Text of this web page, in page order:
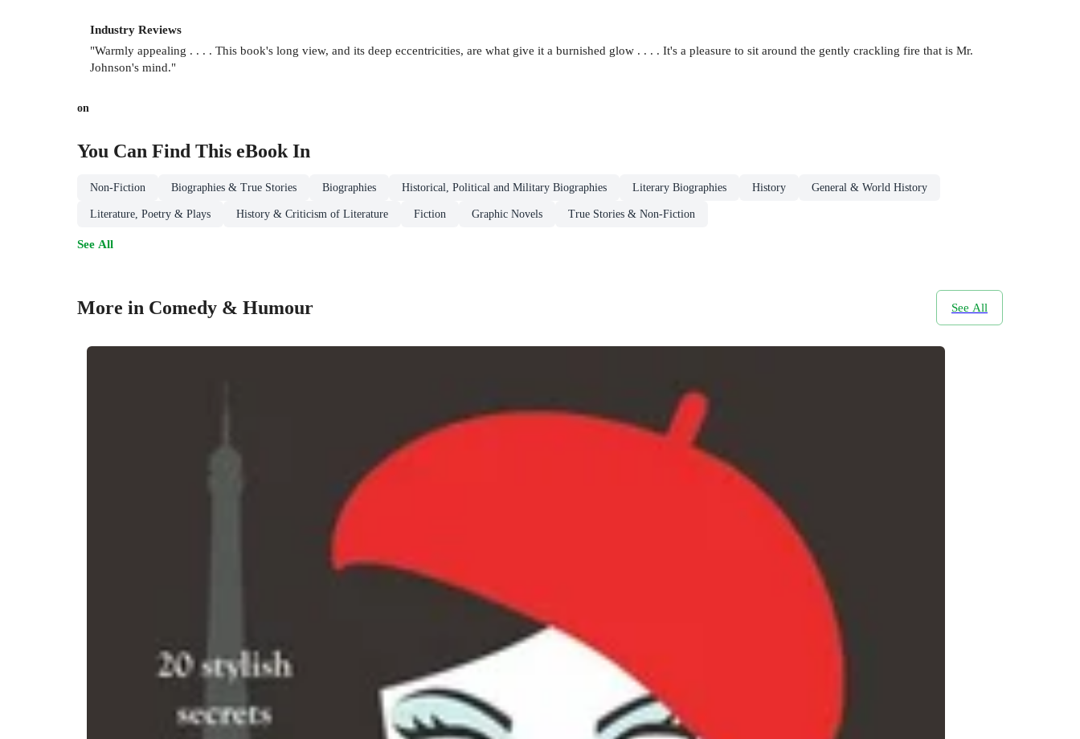
Industry Reviews
"Warmly appealing . . . . This book's long view, and its deep eccentricities, are what give it a burnished glow . . . . It's a pleasure to sit around the gently crackling fire that is Mr.
Johnson's mind."
on
You Can Find This eBook In
Non-Fiction Biographies & True Stories Biographies Historical, Political and Military Biographies Literary Biographies History General & World History
Literature, Poetry & Plays History & Criticism of Literature Fiction Graphic Novels True Stories & Non-Fiction
See All
More in Comedy & Humour See All